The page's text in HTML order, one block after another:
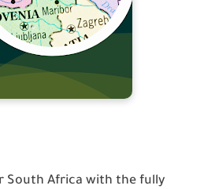
South Africa with the fully